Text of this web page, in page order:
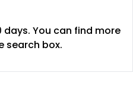
You can find more
search box.